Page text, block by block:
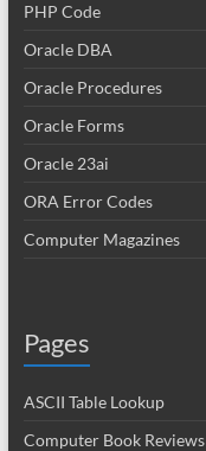
PHP Code
Oracle DBA
Oracle Procedures
Oracle Forms
Oracle 23ai
ORA Error Codes
Computer Magazines
Pages
ASCII Table Lookup
Computer Book Reviews